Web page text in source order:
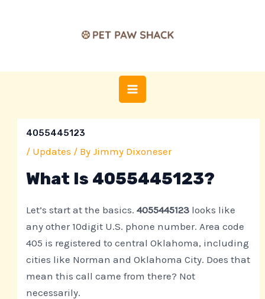
MENU
4055445123
/ Updates / ByJimmy Dixoneser
What Is 4055445123?
Let’s start at the basics.4055445123 looks like
any other 10digit U.S. phone number. Area code
405 is registered to central Oklahoma, including
cities like Norman and Oklahoma City. Does that
mean this call came from there? Not
necessarily.